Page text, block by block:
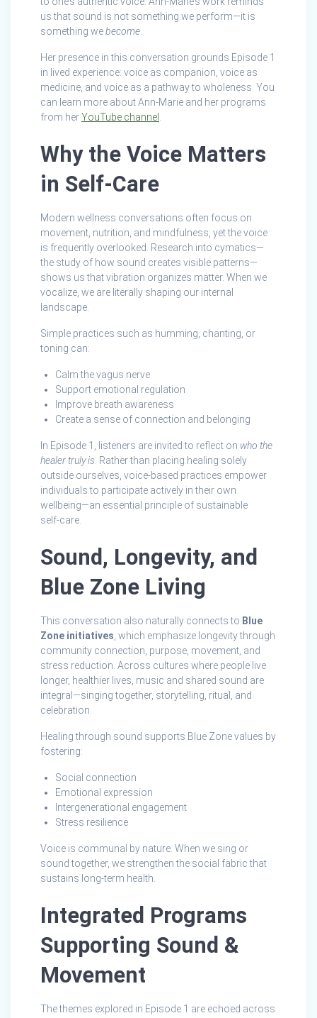
us that sound is not something we perform—it is
something webecome
Her presence in this conversation grounds Episode 1
in lived experience: voice as companion, voice as
medicine, and voice as a pathway to wholeness. You
can learn more about Ann-Marie and her programs
from herYouTube channel
Why the Voice Matters
in Self‑Care
Modern wellness conversations often focus on
movement, nutrition, and mindfulness, yet the voice
is frequently overlooked. Research into cymatics—
the study of how sound creates visible patterns—
shows us that vibration organizes matter. When we
vocalize, we are literally shaping our internal
landscape.
Simple practices such as humming, chanting, or
toning can:
Calm the vagus nerve
Support emotional regulation
Improve breath awareness
Create a sense of connection and belonging
In Episode 1, listeners are invited to reflect on who the
healer truly is . Rather than placing healing solely
outside ourselves, voice-based practices empower
individuals to participate actively in their own
wellbeing—an essential principle of sustainable
self‑care.
Sound, Longevity, and
Blue Zone Living
This conversation also naturally connects to Blue
Zone initiatives , which emphasize longevity through
community connection, purpose, movement, and
stress reduction. Across cultures where people live
longer, healthier lives, music and shared sound are
integral—singing together, storytelling, ritual, and
celebration.
Healing through sound supports Blue Zone values by
fostering:
Social connection
Emotional expression
Intergenerational engagement
Stress resilience
Voice is communal by nature. When we sing or
sound together, we strengthen the social fabric that
sustains long‑term health.
Integrated Programs
Supporting Sound &
Movement
The themes explored in Episode 1 are echoed across